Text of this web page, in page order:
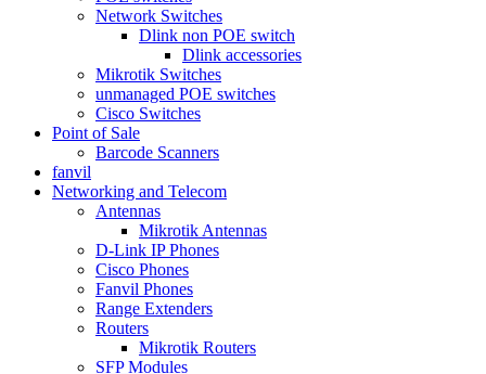
Network Switches
Dlink non POE switch
Dlink accessories
Mikrotik Switches
unmanaged POE switches
Cisco Switches
Point of Sale
Barcode Scanners
fanvil
Networking and Telecom
Antennas
Mikrotik Antennas
D-Link IP Phones
Cisco Phones
Fanvil Phones
Range Extenders
Routers
Mikrotik Routers
SFP Modules